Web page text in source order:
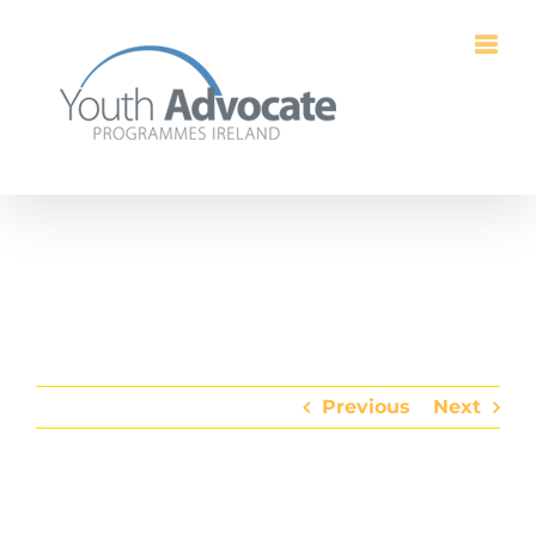
content
Previous Next